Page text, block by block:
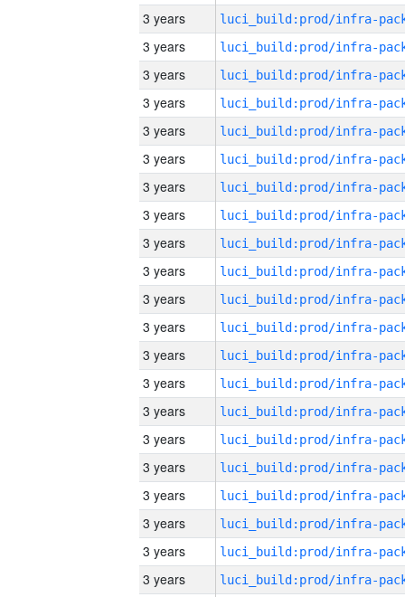
3 years
3 years
3 years
3 years
3 years
3 years
3 years
3 years
3 years
3 years
3 years
3 years
3 years
3 years
3 years
3 years
3 years
3 years
3 years
3 years
3 years